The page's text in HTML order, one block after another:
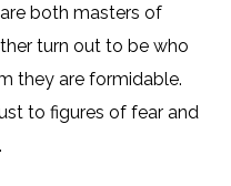
both masters of
turn out to be who
they are formidable.
to figures of fear and